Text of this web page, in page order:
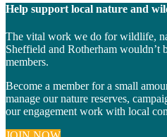
Help support local nature and
The vital work we do for wildlife,
Sheffield and Rotherham wouldn’t
members.
Become a member for a small
manage our nature reserves,
our engagement work with local